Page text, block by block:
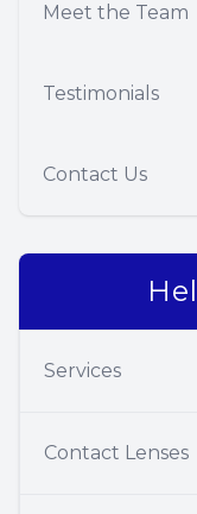
Meet the Team
Testimonials
Contact Us
Services
Contact Lenses